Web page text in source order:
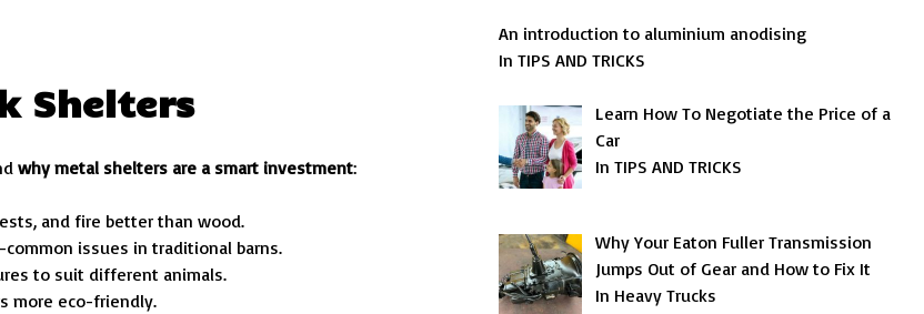
Shelters
why metal shelters are a smart investment:
and fire better than wood.
issues in traditional barns.
to suit different animals.
more eco-friendly.
An introduction to aluminium anodising
In TIPS AND TRICKS
Learn How To Negotiate the Price of a
Car
In TIPS AND TRICKS
Why Your Eaton Fuller Transmission
Jumps Out of Gear and How to Fix It
In Heavy Trucks